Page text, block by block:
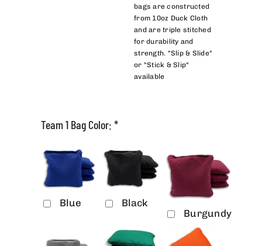
bags are constructed
from 10oz Duck Cloth
and are triple stitched
for durability and
strength. "Slip & Slide"
or "Stick & Slip"
available
Team 1 Bag Color: *
Blue
Black
Burgundy